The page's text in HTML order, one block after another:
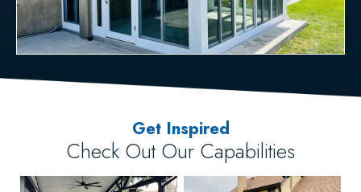
Get Inspired
Check Out Our Capabilities